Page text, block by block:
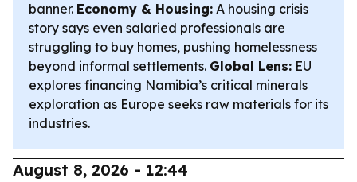
banner. Economy & Housing: A housing crisis
story says even salaried professionals are
struggling to buy homes, pushing homelessness
beyond informal settlements. Global Lens: EU
explores financing Namibia’s critical minerals
exploration as Europe seeks raw materials for its
industries.
August 8, 2026 - 12:44